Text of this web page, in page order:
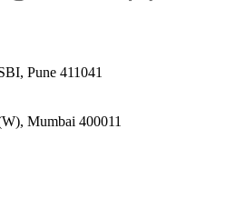
Pune 411041
Mumbai 400011